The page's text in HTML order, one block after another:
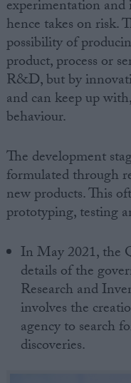
Advertise
Creative Politics
Privacy
Terms of use
experimentation
hence takes on risk.
possibility of
product, process or
R&D, but by
and can keep up
behaviour.
The development
formulated through
new products. This
prototyping, testing
In May 2021, the
details of the
Research and
involves the
agency to search
discoveries.